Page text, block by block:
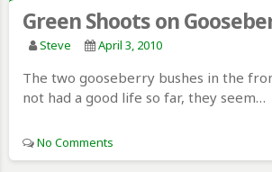
Green Shoots on
Steve April 3, 2010
The two gooseberry bushes in the
not had a good life so far, they seem…
No Comments